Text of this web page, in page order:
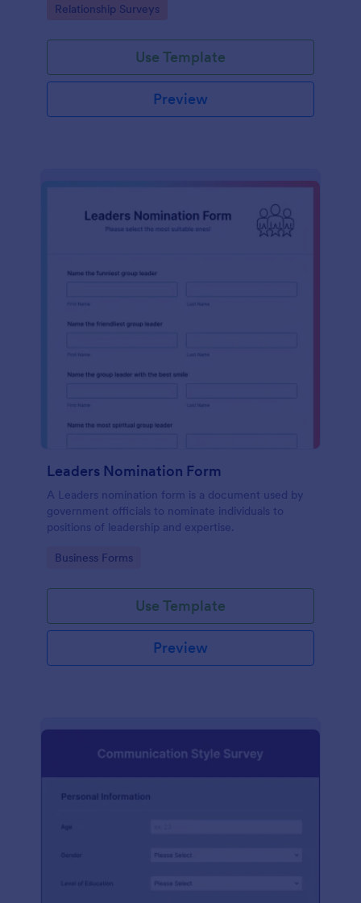
between appointments.
Go to Category:
Relationship Surveys
Use Template
Preview
Leaders Nomination Form
A Leaders nomination form is a document used by
government officials to nominate individuals to
positions of leadership and expertise.
Go to Category:
Business Forms
Use Template
Preview